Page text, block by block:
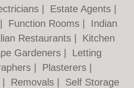
Estate Agents
Function Rooms
Indian
Restaurants
Kitchen
Gardeners
Letting
Plasterers
Removals
Self Storage